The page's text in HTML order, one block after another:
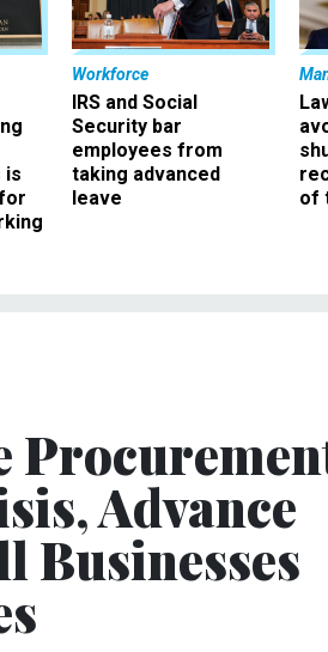
is
Workforce
IRS and Social
Security bar
employees from
taking advanced
leave
of
Advance
Businesses